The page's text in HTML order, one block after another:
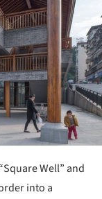
Well” and
into a